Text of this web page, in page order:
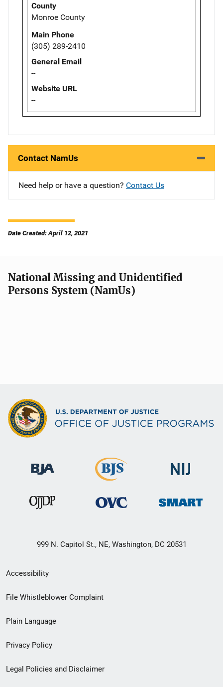
County
Monroe County
Main Phone
(305) 289-2410
General Email
--
Website URL
--
Contact NamUs
Need help or have a question? Contact Us
Date Created: April 12, 2021
National Missing and Unidentified
Persons System (NamUs)
999 N. Capitol St., NE, Washington, DC 20531
Secondary
Footer
menu
Accessibility
File Whistleblower Complaint
Plain Language
Privacy Policy
Legal Policies and Disclaimer